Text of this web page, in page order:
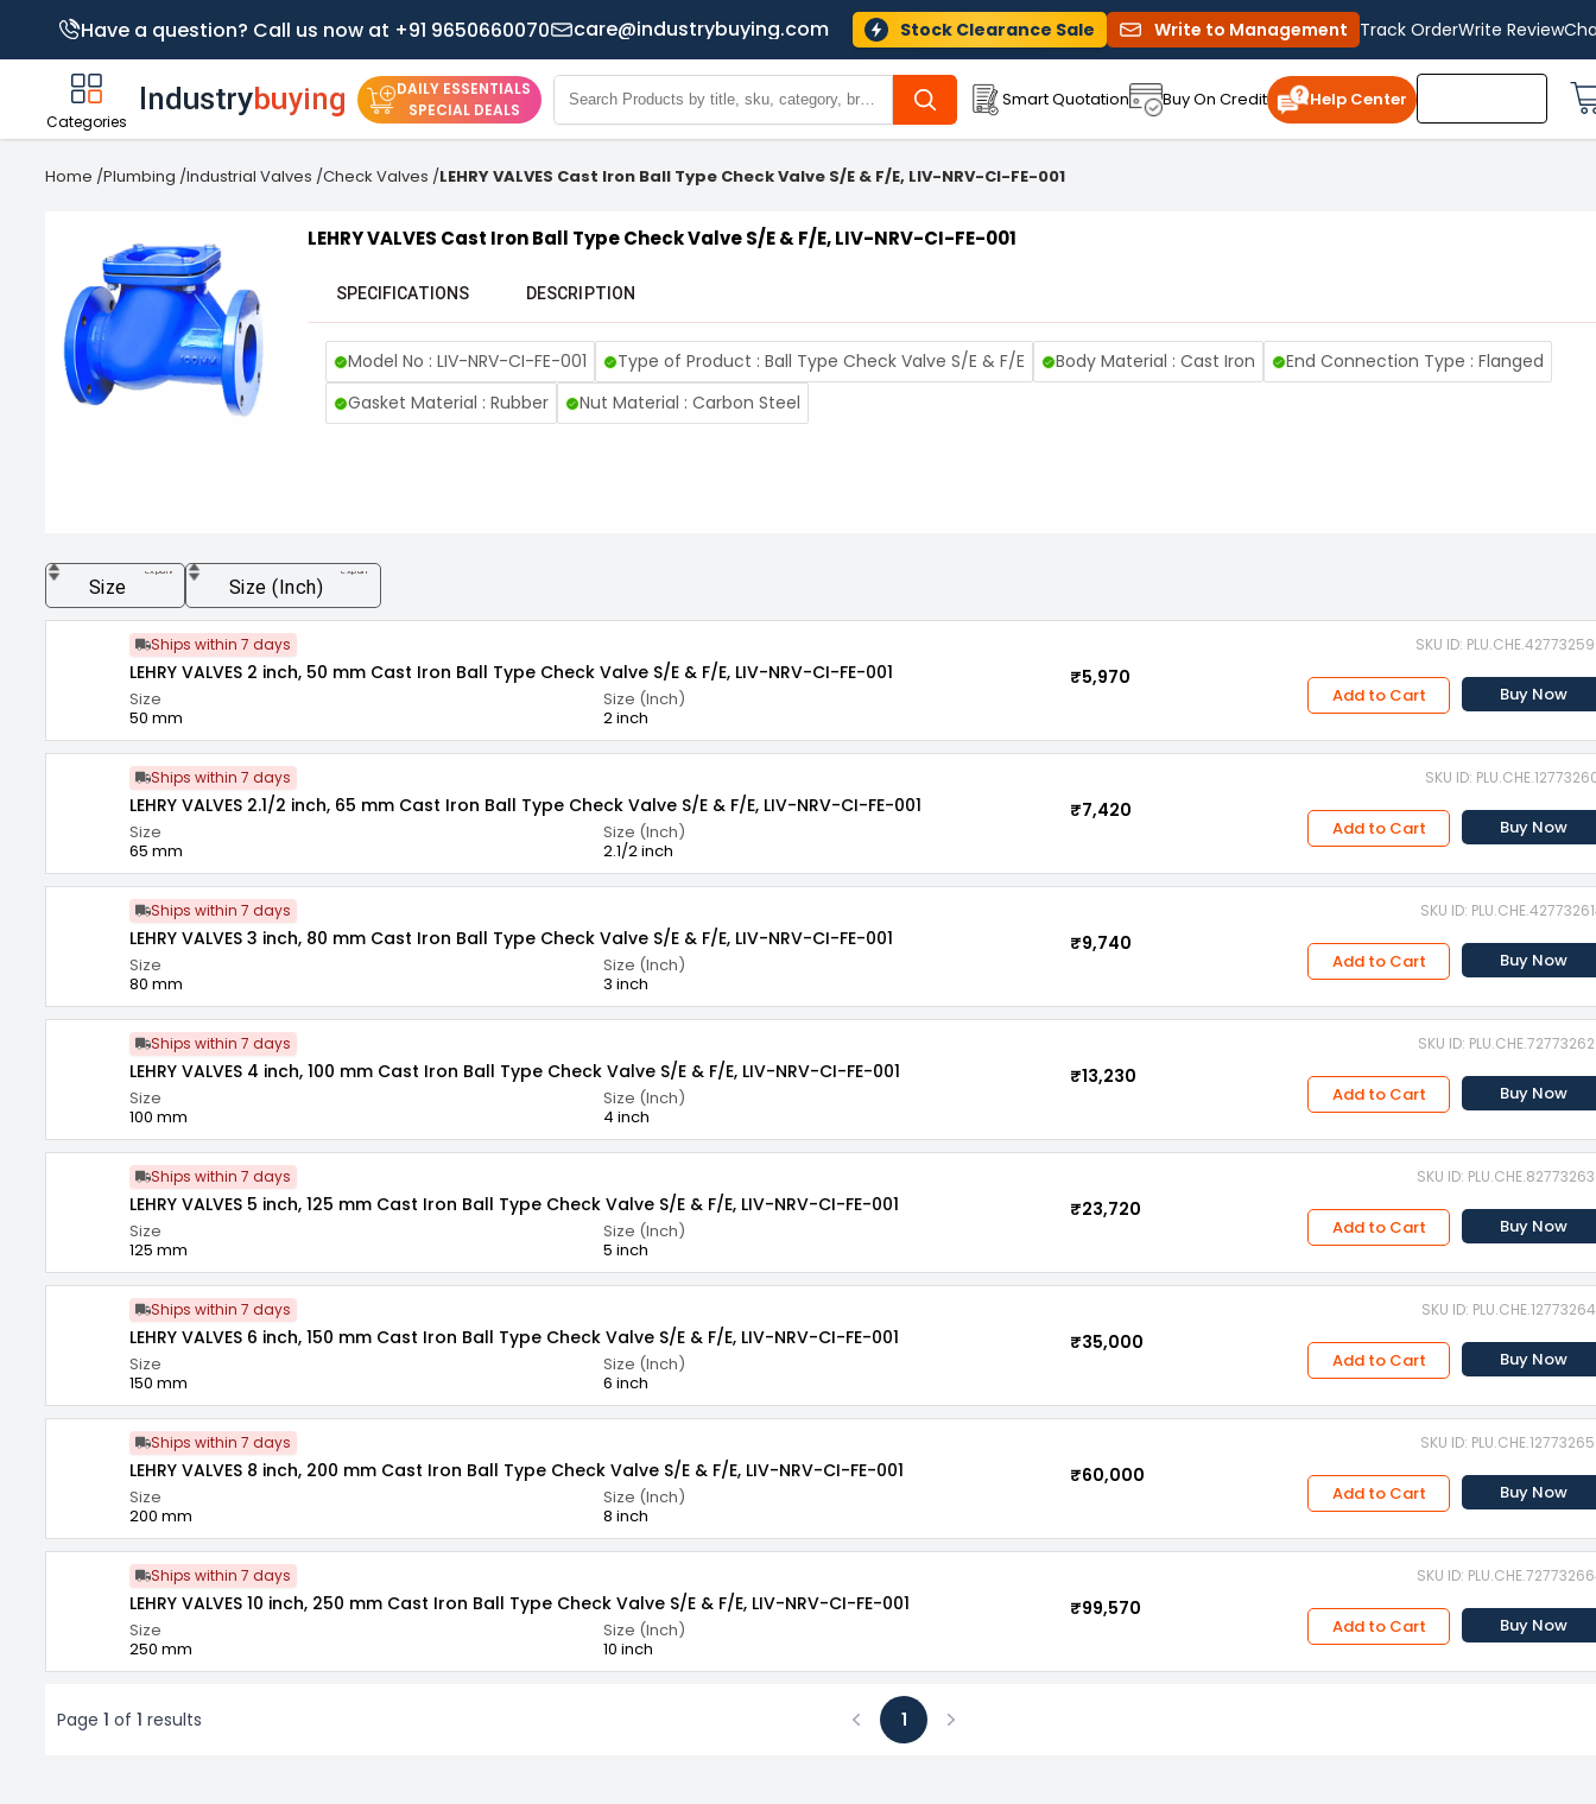
Have a question? Call us now at +91 9650660070 care@industrybuying.com Stock Clearance Sale Write to Management Track OrderWrite Review
Categories
DAILY ESSENTIALS
SPECIAL DEALS
Smart Quotation Buy On Credit Help Center
Home /Plumbing /Industrial Valves /Check Valves /LEHRY VALVES Cast Iron Ball Type Check Valve S/E & F/E, LIV-NRV-CI-FE-001
LEHRY VALVES Cast Iron Ball Type Check Valve S/E & F/E, LIV-NRV-CI-FE-001
SPECIFICATIONS DESCRIPTION
Model No : LIV-NRV-CI-FE-001 Type of Product : Ball Type Check Valve S/E & F/E Body Material : Cast Iron
End Connection Type : Flanged
Gasket Material : Rubber
Nut Material : Carbon Steel
Size
expand_more
Size (Inch)
expand_more
Ships within 7 days SKU ID:
LEHRY VALVES 2 inch, 50 mm Cast Iron Ball Type Check Valve S/E & F/E, LIV-NRV-CI-FE-001
Size
50 mm
Size (Inch)
2 inch
₹5,970
Add to Cart Buy Now
Ships within 7 days SKU ID:
LEHRY VALVES 2.1/2 inch, 65 mm Cast Iron Ball Type Check Valve S/E & F/E, LIV-NRV-CI-FE-001
Size
65 mm
Size (Inch)
2.1/2 inch
₹7,420
Add to Cart Buy Now
Ships within 7 days SKU ID:
LEHRY VALVES 3 inch, 80 mm Cast Iron Ball Type Check Valve S/E & F/E, LIV-NRV-CI-FE-001
Size
80 mm
Size (Inch)
3 inch
₹9,740
Add to Cart Buy Now
Ships within 7 days SKU ID:
LEHRY VALVES 4 inch, 100 mm Cast Iron Ball Type Check Valve S/E & F/E, LIV-NRV-CI-FE-001
Size
100 mm
Size (Inch)
4 inch
₹13,230
Add to Cart Buy Now
Ships within 7 days SKU ID:
LEHRY VALVES 5 inch, 125 mm Cast Iron Ball Type Check Valve S/E & F/E, LIV-NRV-CI-FE-001
Size
125 mm
Size (Inch)
5 inch
₹23,720
Add to Cart Buy Now
Ships within 7 days SKU ID:
LEHRY VALVES 6 inch, 150 mm Cast Iron Ball Type Check Valve S/E & F/E, LIV-NRV-CI-FE-001
Size
150 mm
Size (Inch)
6 inch
₹35,000
Add to Cart Buy Now
Ships within 7 days SKU ID:
LEHRY VALVES 8 inch, 200 mm Cast Iron Ball Type Check Valve S/E & F/E, LIV-NRV-CI-FE-001
Size
200 mm
Size (Inch)
8 inch
₹60,000
Add to Cart Buy Now
Ships within 7 days SKU ID:
LEHRY VALVES 10 inch, 250 mm Cast Iron Ball Type Check Valve S/E & F/E, LIV-NRV-CI-FE-001
Size
250 mm
Size (Inch)
10 inch
₹99,570
Add to Cart Buy Now
Page 1 of 1 results
Previous
1